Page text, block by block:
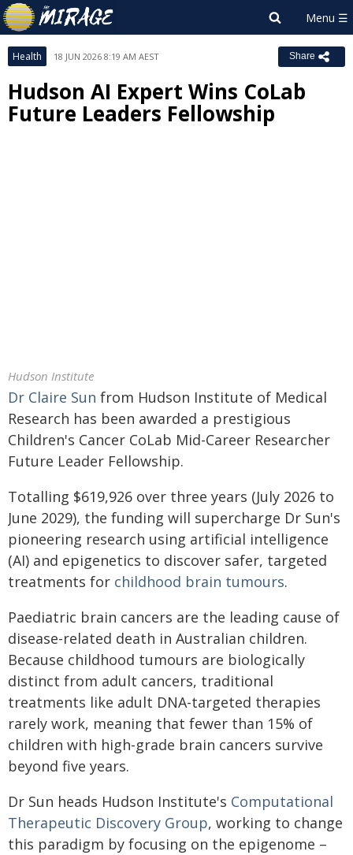
Health 18 JUN 2026 8:19 AM AEST Share
Hudson AI Expert Wins CoLab
Future Leaders Fellowship
Hudson Institute
Dr Claire Sun from Hudson Institute of Medical
Research has been awarded a prestigious
Children's Cancer CoLab Mid-Career Researcher
Future Leader Fellowship.
Totalling $619,926 over three years (July 2026 to
June 2029), the funding will supercharge Dr Sun's
pioneering research using artificial intelligence
(AI) and epigenetics to discover safer, targeted
treatments for childhood brain tumours.
Paediatric brain cancers are the leading cause of
disease-related death in Australian children.
Because childhood tumours are biologically
distinct from adult cancers, traditional
treatments like adult DNA-targeted therapies
rarely work, meaning that fewer than 15% of
children with high-grade brain cancers survive
beyond five years.
Dr Sun heads Hudson Institute's Computational
Therapeutic Discovery Group, working to change
this paradigm by focusing on the epigenome –